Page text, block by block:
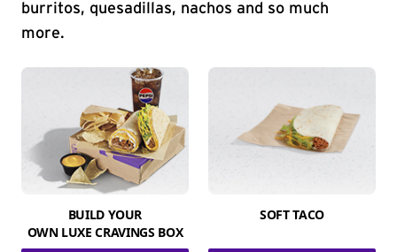
burritos, quesadillas, nachos and so much
more.
BUILD YOUR
OWN LUXE CRAVINGS BOX
SOFT TACO